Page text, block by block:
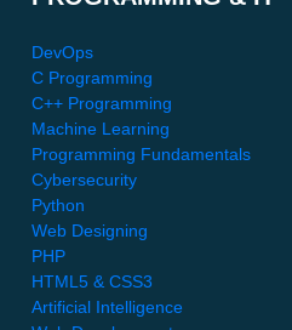
DevOps
C Programming
C++ Programming
Machine Learning
Programming Fundamentals
Cybersecurity
Python
Web Designing
PHP
HTML5 & CSS3
Artificial Intelligence